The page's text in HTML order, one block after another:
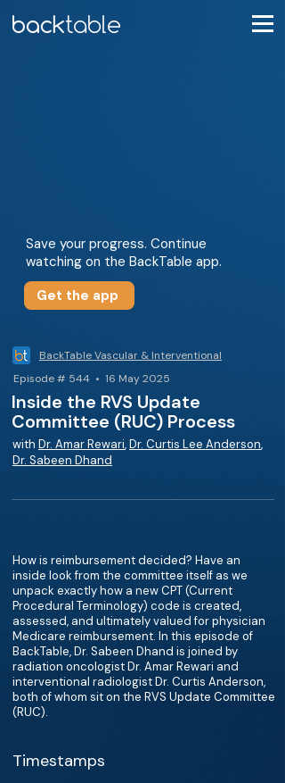
Save your progress. Continue
watching on the BackTable app.
Get the app
BackTable Vascular & Interventional
Episode # 544 • 16 May 2025
Inside the RVS Update
Committee (RUC) Process
with Dr. Amar Rewari,Dr. Curtis Lee Anderson,
Dr. Sabeen Dhand
How is reimbursement decided? Have an
inside look from the committee itself as we
unpack exactly how a new CPT (Current
Procedural Terminology) code is created,
assessed, and ultimately valued for physician
Medicare reimbursement. In this episode of
BackTable, Dr. Sabeen Dhand is joined by
radiation oncologist Dr. Amar Rewari and
interventional radiologist Dr. Curtis Anderson,
both of whom sit on the RVS Update Committee
(RUC).
Timestamps